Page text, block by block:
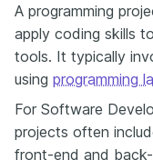
A programming
apply coding skills
tools. It typically
using programming
For Software
projects often
front-end and